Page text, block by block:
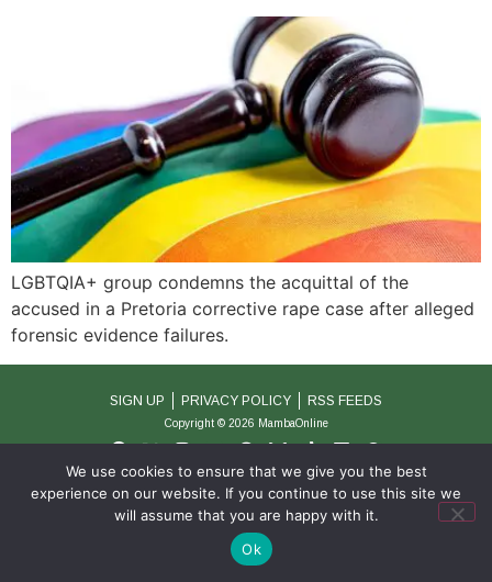
LGBTQIA+ group condemns the acquittal of the
accused in a Pretoria corrective rape case after alleged
forensic evidence failures.
SIGN UP PRIVACY POLICY RSS FEEDS
Copyright © 2026 MambaOnline
We use cookies to ensure that we give you the best
experience on our website. If you continue to use this site we
will assume that you are happy with it.
Ok